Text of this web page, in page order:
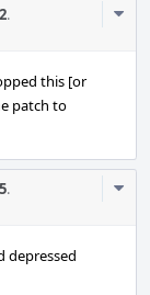
.
this [or
patch to
.
depressed